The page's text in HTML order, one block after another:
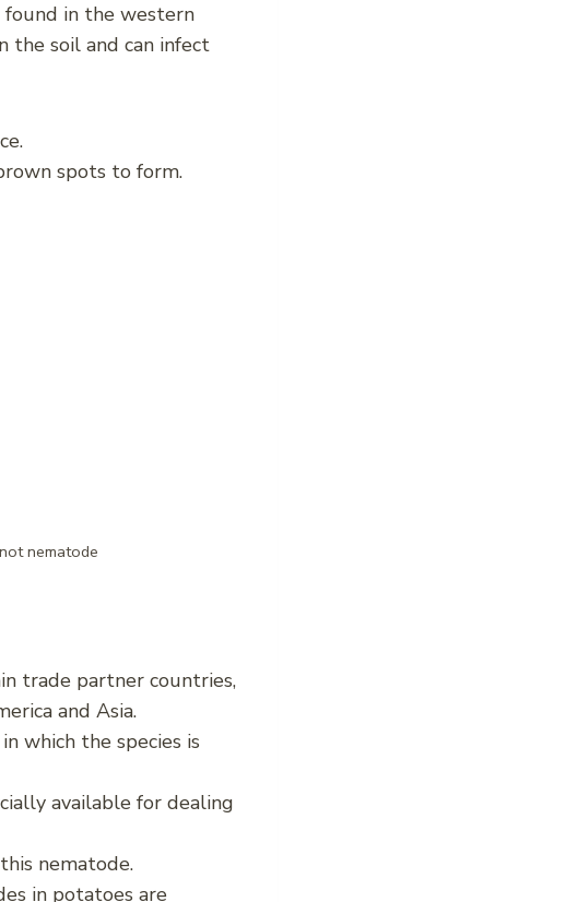
found in the western
the soil and can infect
spots to form.
nematode
trade partner countries,
and Asia.
which the species is
available for dealing
nematode.
in potatoes are